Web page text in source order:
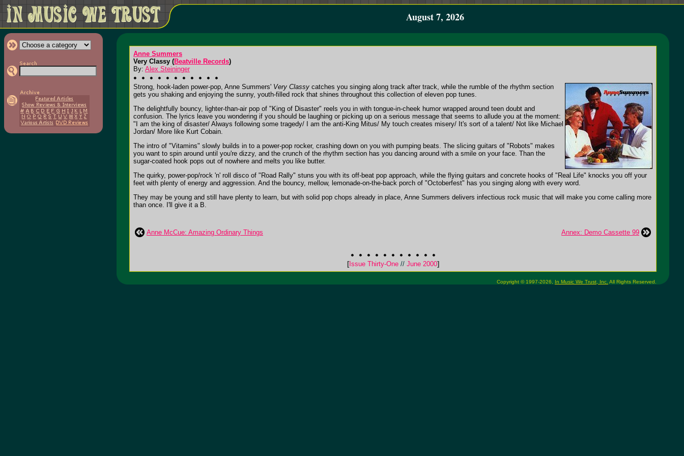
August 7, 2026
Anne Summers
Very Classy (Beatville Records)
By: Alex Steininger
Strong, hook-laden power-pop, Anne Summers' Very Classy catches you singing along track after track, while the rumble of the rhythm section
gets you shaking and enjoying the sunny, youth-filled rock that shines throughout this collection of eleven pop tunes.
The delightfully bouncy, lighter-than-air pop of "King of Disaster" reels you in with tongue-in-cheek humor wrapped around teen doubt and
confusion. The lyrics leave you wondering if you should be laughing or picking up on a serious message that seems to allude you at the moment:
"I am the king of disaster/ Always following some tragedy/ I am the anti-King Mitus/ My touch creates misery/ It's sort of a talent/ Not like Michael
Jordan/ More like Kurt Cobain.
The intro of "Vitamins" slowly builds in to a power-pop rocker, crashing down on you with pumping beats. The slicing guitars of "Robots" makes
you want to spin around until you're dizzy, and the crunch of the rhythm section has you dancing around with a smile on your face. Than the
sugar-coated hook pops out of nowhere and melts you like butter.
The quirky, power-pop/rock 'n' roll disco of "Road Rally" stuns you with its off-beat pop approach, while the flying guitars and concrete hooks of "Real Life" knocks you off your
feet with plenty of energy and aggression. And the bouncy, mellow, lemonade-on-the-back porch of "Octoberfest" has you singing along with every word.
They may be young and still have plenty to learn, but with solid pop chops already in place, Anne Summers delivers infectious rock music that will make you come calling more
than once. I'll give it a B.
Anne McCue: Amazing Ordinary Things Annex: Demo Cassette 99
[Issue Thirty-One //June 2000]
Copyright © 1997-2026, In Music We Trust, Inc. All Rights Reserved.